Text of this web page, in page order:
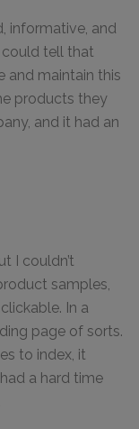
informative, and
tell that
and maintain this
products they
and it had an
I couldn’t
samples,
In a
page of sorts.
to index, it
a hard time